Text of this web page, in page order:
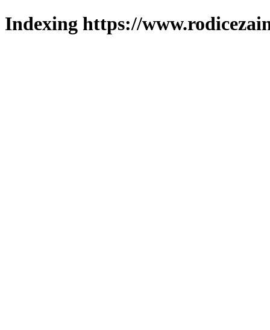
Indexing https://